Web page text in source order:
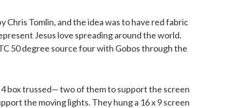
Chris Tomlin, and the idea was to have red fabric
Jesus love spreading around the world.
50 degree source four with Gobos through the
4 box trussed— two of them to support the screen
the moving lights. They hung a 16 x 9 screen